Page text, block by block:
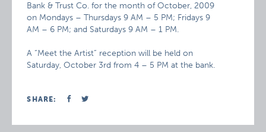
Bank & Trust Co. for the month of October, 2009
on Mondays – Thursdays 9 AM – 5 PM; Fridays 9
AM – 6 PM; and Saturdays 9 AM – 1 PM.
A “Meet the Artist” reception will be held on
Saturday, October 3rd from 4 – 5 PM at the bank.
SHARE: